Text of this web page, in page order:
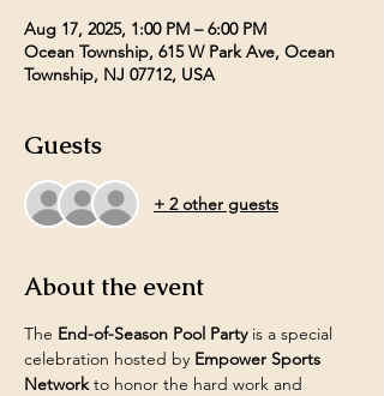
Aug 17, 2025, 1:00 PM – 6:00 PM
Ocean Township, 615 W Park Ave, Ocean
Township, NJ 07712, USA
Guests
+ 2 other guests
About the event
The End-of-Season Pool Party is a special
celebration hosted by Empower Sports
Network to honor the hard work and